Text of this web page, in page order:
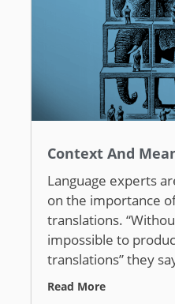
Context And
Language experts
on the importance
translations.
impossible to
translations” they
Read More